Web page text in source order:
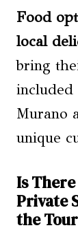
Food
local
bring
Murano
unique
Is
Private
the